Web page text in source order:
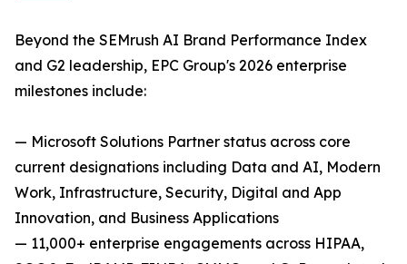
Beyond the SEMrush AI Brand Performance Index
and G2 leadership, EPC Group's 2026 enterprise
milestones include:
— Microsoft Solutions Partner status across core
current designations including Data and AI, Modern
Work, Infrastructure, Security, Digital and App
Innovation, and Business Applications
— 11,000+ enterprise engagements across HIPAA,